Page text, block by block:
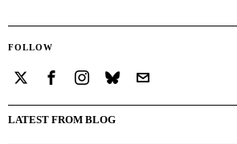
FOLLOW
LATEST FROM BLOG